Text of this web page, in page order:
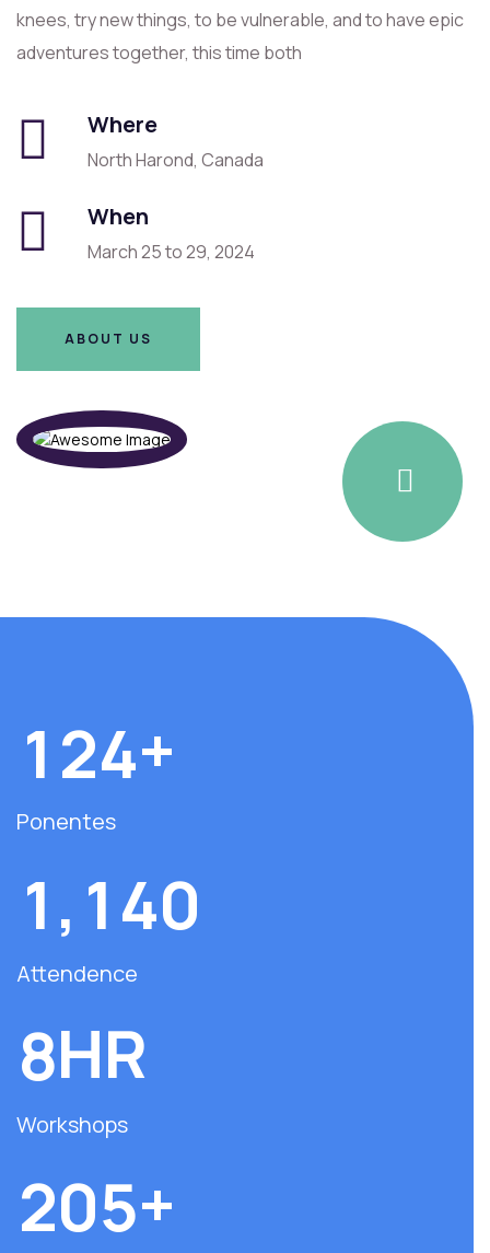
knees, try new things, to be vulnerable, and to have epic
adventures together, this time both
Where
North Harond, Canada
When
March 25 to 29, 2024
ABOUT US
124+
Ponentes
1, 140
Attendence
8HR
Workshops
205+